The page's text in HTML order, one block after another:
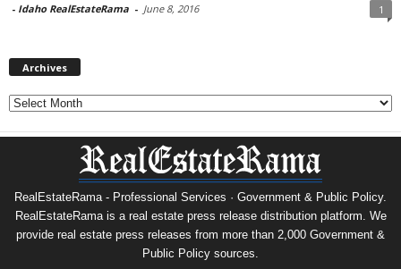
- Idaho RealEstateRama - June 8, 2016 1
Archives
Archives
RealEstateRama - Professional Services · Government & Public Policy.
RealEstateRama is a real estate press release distribution platform. We
provide real estate press releases from more than 2,000 Government &
Public Policy sources.